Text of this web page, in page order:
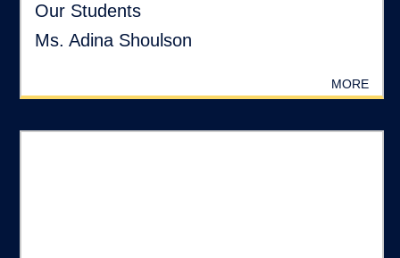
Our Students
Ms. Adina Shoulson
MORE